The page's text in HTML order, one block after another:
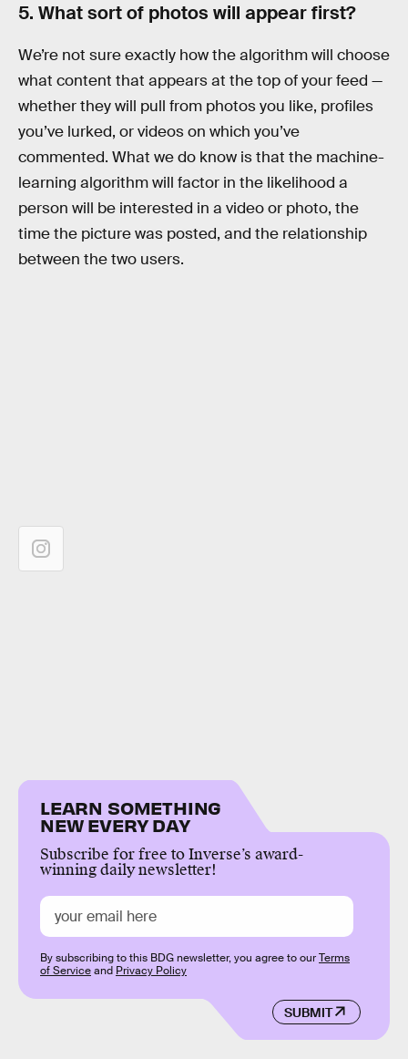
5. What sort of photos will appear first?
We’re not sure exactly how the algorithm will choose
what content that appears at the top of your feed —
whether they will pull from photos you like, profiles
you’ve lurked, or videos on which you’ve
commented. What we do know is that the machine-
learning algorithm will factor in the likelihood a
person will be interested in a video or photo, the
time the picture was posted, and the relationship
between the two users.
LEARN SOMETHING
NEW EVERY DAY
Subscribe for free to Inverse’s award-
winning daily newsletter!
SUBMIT
By subscribing to this BDG newsletter, you agree to ourTerms
of Serviceand Privacy Policy